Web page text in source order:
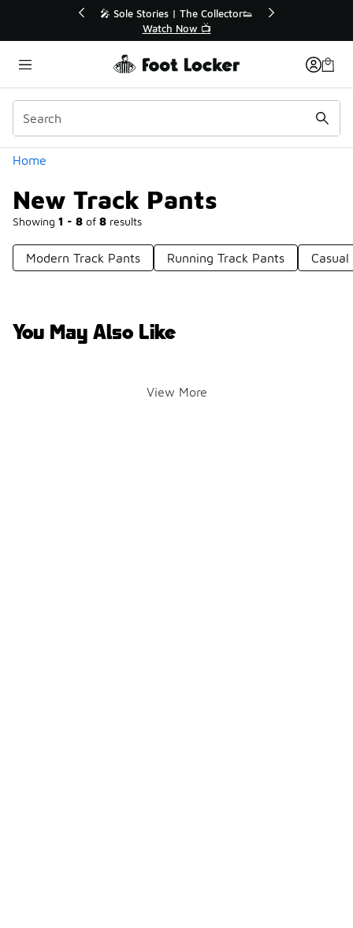
Stories | The Collector👟
🛍️ Buy Online, Pick-Up
Home
New Track Pants
Showing 1 - 8 of 8 results
Categories
Modern Track Pants Running Track Pants
You May Also Like
View More